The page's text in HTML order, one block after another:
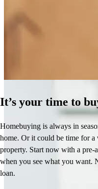
How Much Does It
It’s your time to
Homebuying is always in
home. Or it could be time for a
property. Start now with a pre-
when you see what you want.
loan.